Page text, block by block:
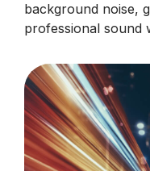
background noise,
professional sound